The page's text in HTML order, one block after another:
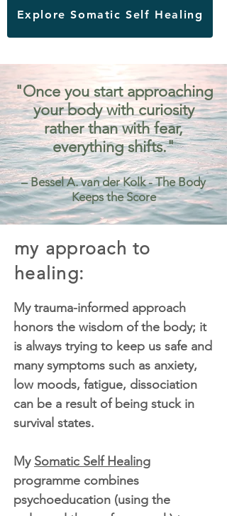
Explore Somatic Self Healing
"Once you start approaching
your body with curiosity
rather than with fear,
everything shifts."
– Bessel A. van der Kolk - The Body
Keeps the Score
my approach to
healing:
My trauma-informed approach
honors the wisdom of the body; it
is always trying to keep us safe and
many symptoms such as anxiety,
low moods, fatigue, dissociation
can be a result of being stuck in
survival states.
My Somatic Self Healing
programme combines
psychoeducation (using the